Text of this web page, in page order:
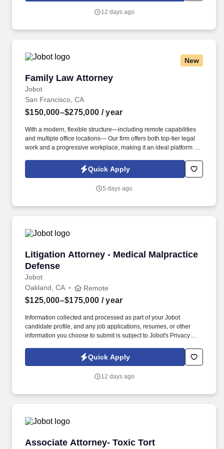
our four California offices (San Francisco, Walnut Creek, Los
12 days ago
New
Family Law Attorney
Jobot
Family Law Attorney
San Francisco, CA
$150,000–$275,000 / year
With a modern, flexible structure—including remote capabilities
and multiple office locations— Our firm offers both top-tier legal
work and a progressive workplace, making it an ideal platform for
strong mentorship, and long-term career growth. Information
collected and processed as part of your Jobot candidate profile,
choose to submit is subject to Jobot's Privacy Policy, as well as
Quick Apply
5 days ago
Litigation Attorney - Medical Malpractice
Defense
Jobot
Litigation Attorney - Medical Malpractice
Oakland, CA Remote
$125,000–$175,000 / year
Information collected and processed as part of your Jobot
candidate profile, and any job applications, resumes, or other
information you choose to submit is subject to Jobot's Privacy
Jobot Notice Regarding Automated Employment Decision Tools
which are available at jobot.com/legal. You will handle medical
working directly alongside experienced trial partners who assign
Quick Apply
12 days ago
Associate Attorney- Toxic Tort
Associate Attorney- Toxic Tort